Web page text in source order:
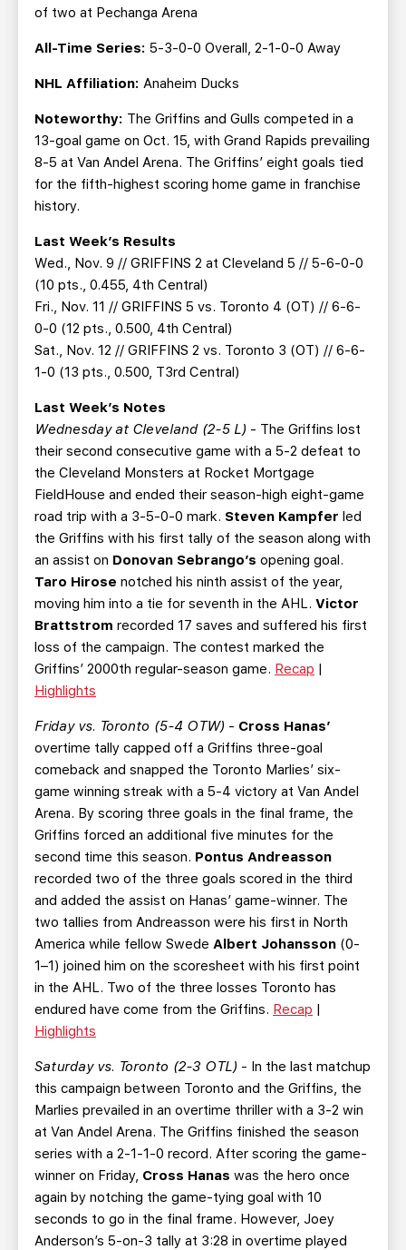
of two at Pechanga Arena
All-Time Series: 5-3-0-0 Overall, 2-1-0-0 Away
NHL Affiliation: Anaheim Ducks
Noteworthy: The Griffins and Gulls competed in a
13-goal game on Oct. 15, with Grand Rapids prevailing
8-5 at Van Andel Arena. The Griffins’ eight goals tied
for the fifth-highest scoring home game in franchise
history.
Last Week’s Results
Wed., Nov. 9 // GRIFFINS 2 at Cleveland 5 // 5-6-0-0
(10 pts., 0.455, 4th Central)
Fri., Nov. 11 // GRIFFINS 5 vs. Toronto 4 (OT) // 6-6-
0-0 (12 pts., 0.500, 4th Central)
Sat., Nov. 12 // GRIFFINS 2 vs. Toronto 3 (OT) // 6-6-
1-0 (13 pts., 0.500, T3rd Central)
Last Week’s Notes
Wednesday at Cleveland (2-5 L) - The Griffins lost
their second consecutive game with a 5-2 defeat to
the Cleveland Monsters at Rocket Mortgage
FieldHouse and ended their season-high eight-game
road trip with a 3-5-0-0 mark. Steven Kampfer led
the Griffins with his first tally of the season along with
an assist on Donovan Sebrango’s opening goal.
Taro Hirose notched his ninth assist of the year,
moving him into a tie for seventh in the AHL. Victor
Brattstrom recorded 17 saves and suffered his first
loss of the campaign. The contest marked the
Griffins’ 2000th regular-season game. Recap |
Highlights
Friday vs. Toronto (5-4 OTW) - Cross Hanas’
overtime tally capped off a Griffins three-goal
comeback and snapped the Toronto Marlies’ six-
game winning streak with a 5-4 victory at Van Andel
Arena. By scoring three goals in the final frame, the
Griffins forced an additional five minutes for the
second time this season. Pontus Andreasson
recorded two of the three goals scored in the third
and added the assist on Hanas’ game-winner. The
two tallies from Andreasson were his first in North
America while fellow Swede Albert Johansson (0-
1–1) joined him on the scoresheet with his first point
in the AHL. Two of the three losses Toronto has
endured have come from the Griffins. Recap |
Highlights
Saturday vs. Toronto (2-3 OTL) - In the last matchup
this campaign between Toronto and the Griffins, the
Marlies prevailed in an overtime thriller with a 3-2 win
at Van Andel Arena. The Griffins finished the season
series with a 2-1-1-0 record. After scoring the game-
winner on Friday, Cross Hanas was the hero once
again by notching the game-tying goal with 10
seconds to go in the final frame. However, Joey
Anderson’s 5-on-3 tally at 3:28 in overtime played